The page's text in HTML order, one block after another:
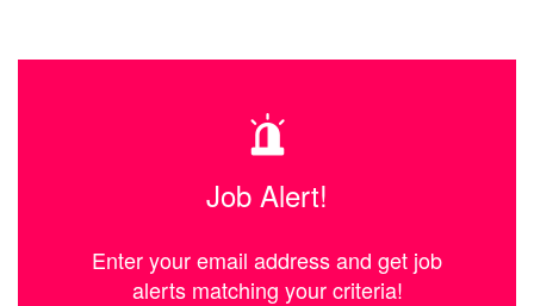
Job Alert!
Enter your email address and get job
alerts matching your criteria!